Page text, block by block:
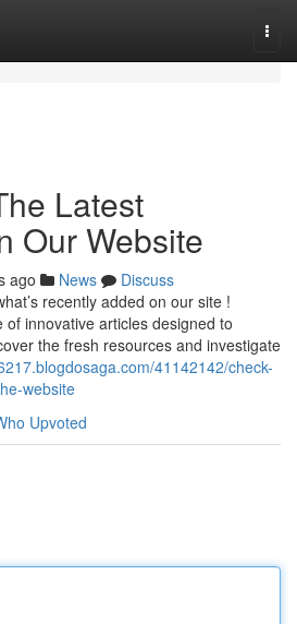
Latest
Our Website
ago News
Discuss
recently added on our site !
of innovative articles designed to
the fresh resources and investigate
41142142/check-
website
Upvoted